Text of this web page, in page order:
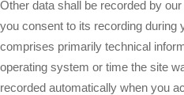
Other data shall be recorded by
you consent to its recording during
comprises primarily technical
operating system or time the site
recorded automatically when you